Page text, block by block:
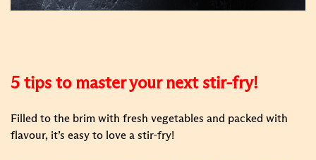
5 tips to master your next stir-fry!
Filled to the brim with fresh vegetables and packed with
flavour, it’s easy to love a stir-fry!